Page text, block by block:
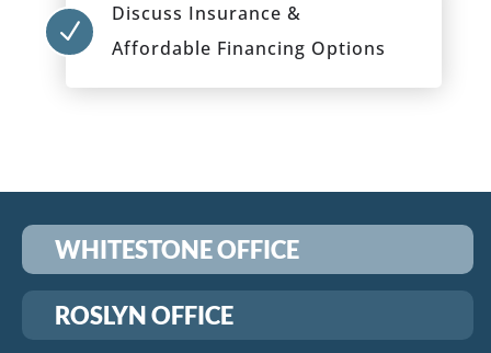
N
Discuss Insurance &
Affordable Financing Options
WHITESTONE OFFICE
ROSLYN OFFICE